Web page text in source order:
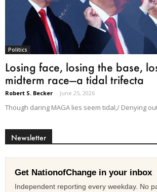
Politics
Losing face, losing the base,
midterm race—a tidal trifecta
Robert S. Becker - June 25, 2026
Though daring MAGA lies seem tidal,/ Denying
Newsletter
Get NationofChange in your inbox
Independent reporting every weekday. No